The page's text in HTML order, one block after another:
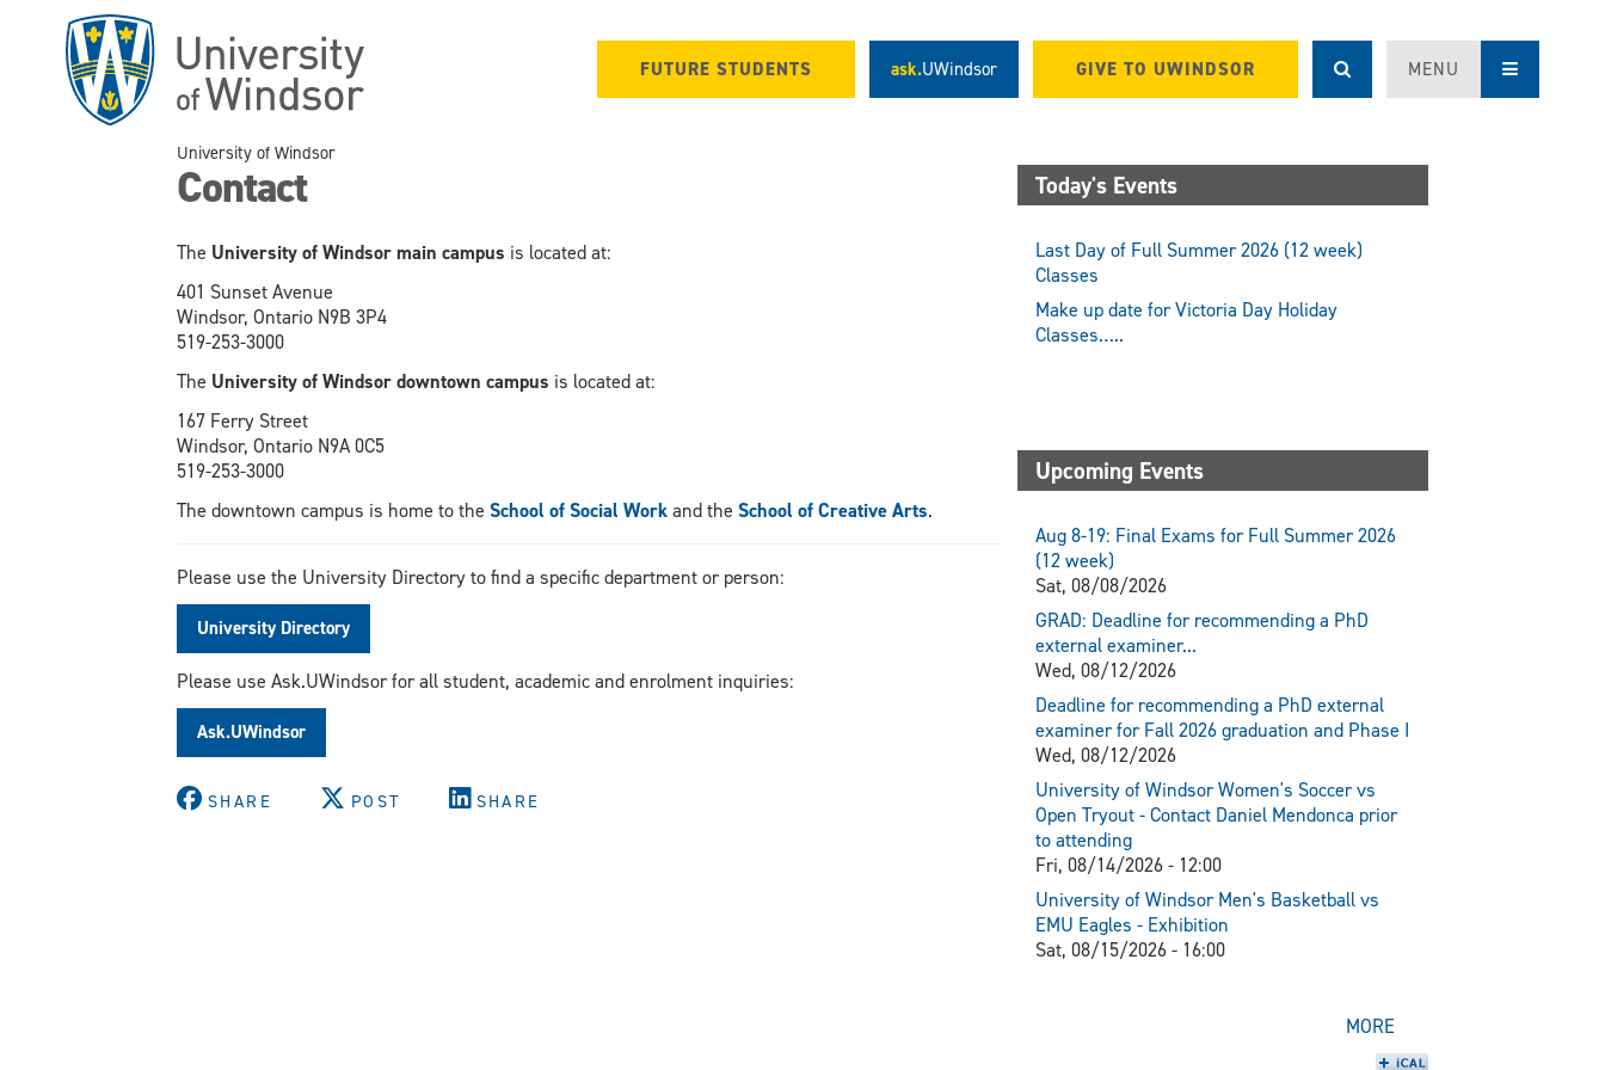
FUTURE STUDENTS ask.UWindsor GIVE TO UWINDSOR MENU
University of Windsor
Contact
The University of Windsor main campus is located at:
401 Sunset Avenue
Windsor, Ontario N9B 3P4
519-253-3000
The University of Windsor downtown campus is located at:
167 Ferry Street
Windsor, Ontario N9A 0C5
519-253-3000
The downtown campus is home to the School of Social Workand the School of Creative Arts.
Please use the University Directory to find a specific department or person:
University Directory
Please use Ask.UWindsor for all student, academic and enrolment inquiries:
Ask.UWindsor
SHARE POST SHARE
Today's Events
Last Day of Full Summer 2026 (12 week)
Classes
Make up date for Victoria Day Holiday
Classes…..
Upcoming Events
Aug 8-19: Final Exams for Full Summer 2026
(12 week)
Sat, 08/08/2026
GRAD: Deadline for recommending a PhD
external examiner...
Wed, 08/12/2026
Deadline for recommending a PhD external
examiner for Fall 2026 graduation and Phase I
Wed, 08/12/2026
University of Windsor Women's Soccer vs
Open Tryout - Contact Daniel Mendonca prior
to attending
Fri, 08/14/2026 - 12:00
University of Windsor Men's Basketball vs
EMU Eagles - Exhibition
Sat, 08/15/2026 - 16:00
MORE